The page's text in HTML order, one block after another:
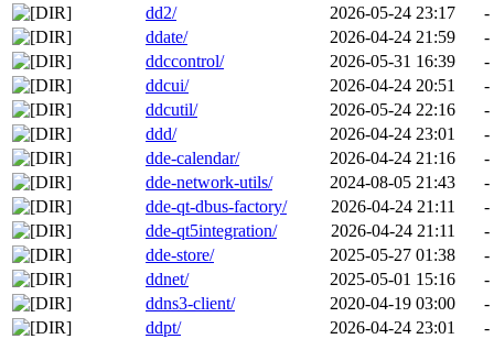
dd2/
2026-05-24 23:17
-
ddate/
2026-04-24 21:59
-
ddccontrol/
2026-05-31 16:39
-
ddcui/
2026-04-24 20:51
-
ddcutil/
2026-05-24 22:16
-
ddd/
2026-04-24 23:01
-
dde-calendar/
2026-04-24 21:16
-
dde-network-utils/
2024-08-05 21:43
-
dde-qt-dbus-factory/
2026-04-24 21:11
-
dde-qt5integration/
2026-04-24 21:11
-
dde-store/
2025-05-27 01:38
-
ddnet/
2025-05-01 15:16
-
ddns3-client/
2020-04-19 03:00
-
ddpt/
2026-04-24 23:01
-